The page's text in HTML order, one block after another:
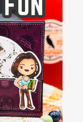
Academy